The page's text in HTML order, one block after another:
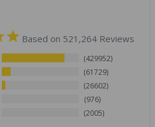
Based on 521,264 Reviews
429952
61729
26602
976
2005